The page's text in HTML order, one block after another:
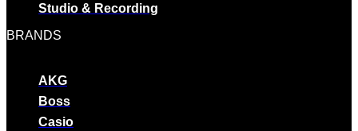
Studio & Recording
BRANDS
AKG
Boss
Casio